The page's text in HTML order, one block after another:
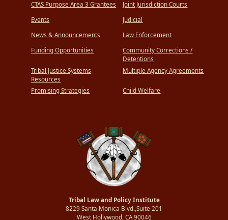
CTAS Purpose Area 3 Grantees
Events
News & Announcements
Funding Opportunities
Tribal Justice Systems
Resources
Promising Strategies
Joint Jurisdiction Courts
Judicial
Law Enforcement
Community Corrections /
Detentions
Multiple Agency Agreements
Child Welfare
Tribal Law and Policy Institute
8229 Santa Monica Blvd.,Suite 201
West Hollywood, CA 90046